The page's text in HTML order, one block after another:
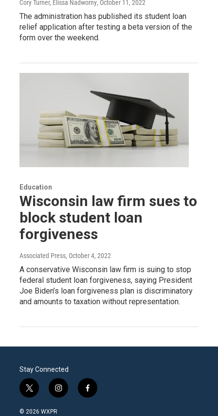
Cory Turner, Elissa Nadworny, October 11, 2022
The administration has published its student loan
relief application after testing a beta version of the
form over the weekend.
Education
Wisconsin law firm sues to
block student loan
forgiveness
Associated Press, October 4, 2022
A conservative Wisconsin law firm is suing to stop
federal student loan forgiveness, saying President
Joe Biden’s loan forgiveness plan is discriminatory
and amounts to taxation without representation.
Stay Connected
t
w
i
i
n
f
a
© 2026 WXPR